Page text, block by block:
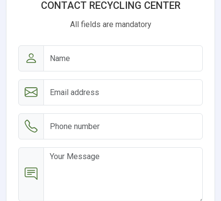
CONTACT RECYCLING CENTER
All fields are mandatory